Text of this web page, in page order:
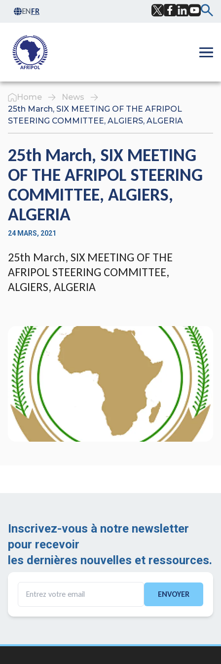
Skip to content
ENFR
Home
News
25th March, SIX MEETING OF THE AFRIPOL
STEERING COMMITTEE, ALGIERS, ALGERIA
25th March, SIX MEETING
OF THE AFRIPOL STEERING
COMMITTEE, ALGIERS,
ALGERIA
24 MARS, 2021
25th March, SIX MEETING OF THE
AFRIPOL STEERING COMMITTEE,
ALGIERS, ALGERIA
Inscrivez-vous à notre newsletter
pour recevoir
les dernières nouvelles et ressources.
ENVOYER